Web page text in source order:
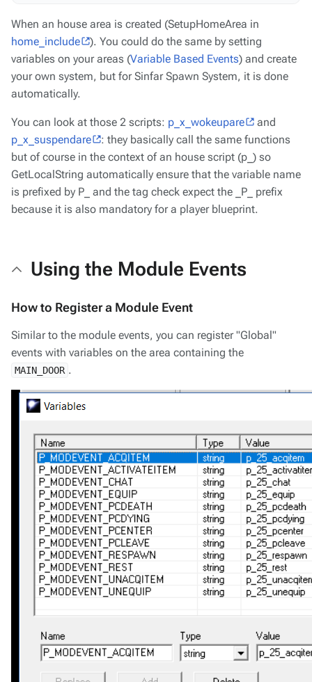
When an house area is created (SetupHomeArea in
home_include
). You could do the same by setting
variables on your areas (Variable Based Events) and create
your own system, but for Sinfar Spawn System, it is done
automatically.
You can look at those 2 scripts: p_x_wokeupare
and
p_x_suspendare
: they basically call the same functions
but of course in the context of an house script (p_) so
GetLocalString automatically ensure that the variable name
is prefixed by P_ and the tag check expect the _P_ prefix
because it is also mandatory for a player blueprint.
Using the Module Events
How to Register a Module Event
Similar to the module events, you can register "Global"
events with variables on the area containing the
MAIN_DOOR .